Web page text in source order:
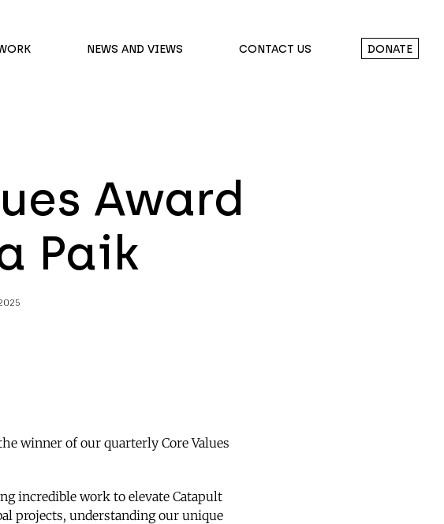
NEWS AND VIEWS CONTACT US DONATE
Award
Paik
winner of our quarterly Core Values
incredible work to elevate Catapult
projects, understanding our unique